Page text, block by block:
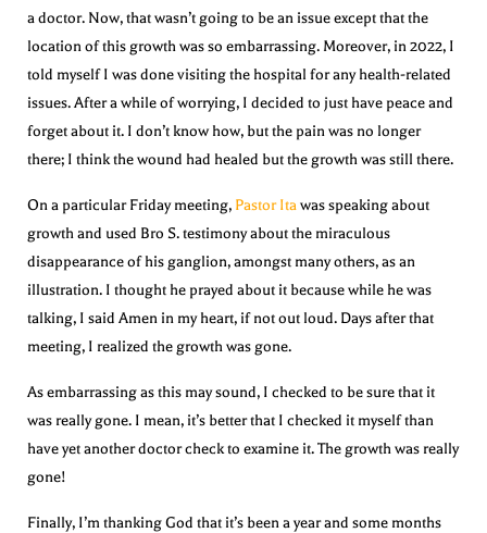
a doctor. Now, that wasn’t going to be an issue except that the
location of this growth was so embarrassing. Moreover, in 2022, I
told myself I was done visiting the hospital for any health-related
issues. After a while of worrying, I decided to just have peace and
forget about it. I don’t know how, but the pain was no longer
there; I think the wound had healed but the growth was still there.
On a particular Friday meeting, Pastor Itawas speaking about
growth and used Bro S. testimony about the miraculous
disappearance of his ganglion, amongst many others, as an
illustration. I thought he prayed about it because while he was
talking, I said Amen in my heart, if not out loud. Days after that
meeting, I realized the growth was gone.
As embarrassing as this may sound, I checked to be sure that it
was really gone. I mean, it’s better that I checked it myself than
have yet another doctor check to examine it. The growth was really
gone!
Finally, I’m thanking God that it’s been a year and some months